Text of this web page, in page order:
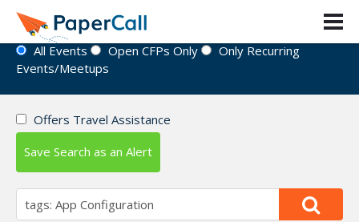
Event Directory
All Events Open CFPs Only
Only Recurring
Events/Meetups
Offers Travel Assistance
Save Search as an Alert